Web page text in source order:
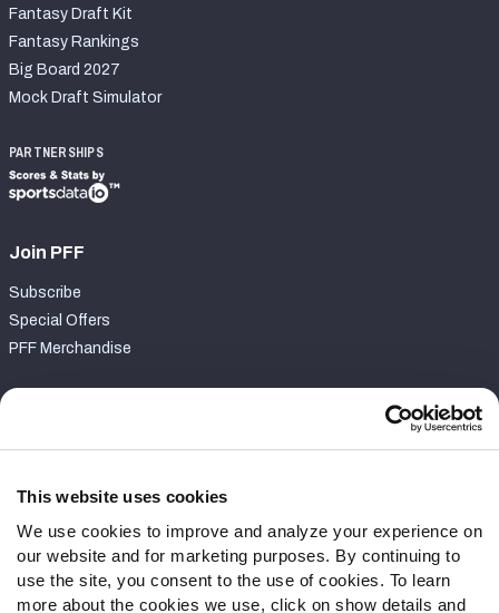
This website uses cookies
We use cookies to improve and analyze your experience on
our website and for marketing purposes. By continuing to
use the site, you consent to the use of cookies. To learn
more about the cookies we use, click on show details and
Fantasy Draft Kit
Fantasy Rankings
Big Board 2027
Mock Draft Simulator
PARTNERSHIPS
Join PFF
Subscribe
Special Offers
PFF Merchandise
Contact Support
Follow Us
Twitter
Instagram